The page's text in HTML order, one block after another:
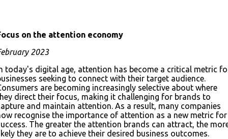
on the attention economy
2023
today's digital age, attention has become a critical metric
seeking to connect with their target audience.
are becoming increasingly selective about where
direct their focus, making it challenging for brands to
and maintain attention. As a result, many companies
recognise the importance of attention as a new metric for
The greater the attention brands can attract, the
they are to achieve their desired business outcomes.